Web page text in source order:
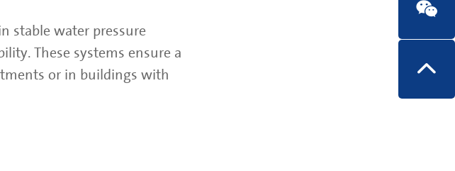
stable water pressure
These systems ensure a
or in buildings with